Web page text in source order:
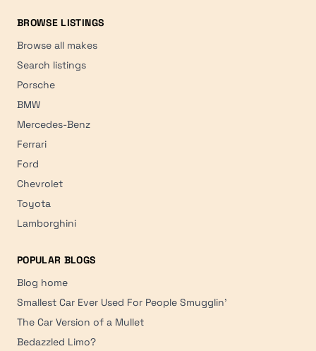
BROWSE LISTINGS
Browse all makes
Search listings
Porsche
BMW
Mercedes-Benz
Ferrari
Ford
Chevrolet
Toyota
Lamborghini
POPULAR BLOGS
Blog home
Smallest Car Ever Used For People Smugglin'
The Car Version of a Mullet
Bedazzled Limo?